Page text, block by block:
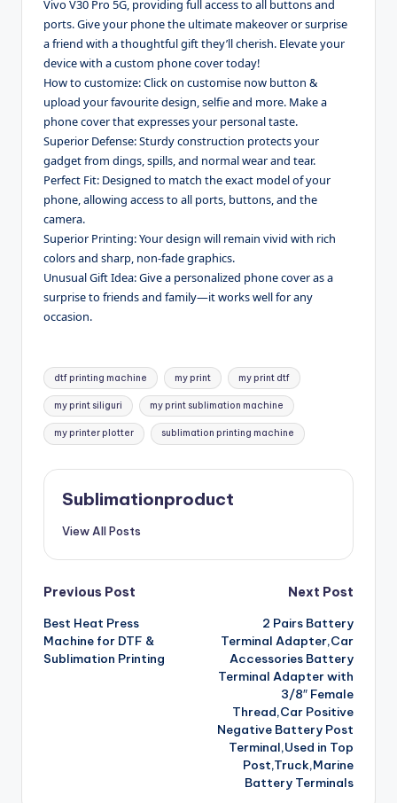
Vivo V30 Pro 5G, providing full access to all buttons and
ports. Give your phone the ultimate makeover or surprise
a friend with a thoughtful gift they’ll cherish. Elevate your
device with a custom phone cover today!
How to customize: Click on customise now button &
upload your favourite design, selfie and more. Make a
phone cover that expresses your personal taste.
Superior Defense: Sturdy construction protects your
gadget from dings, spills, and normal wear and tear.
Perfect Fit: Designed to match the exact model of your
phone, allowing access to all ports, buttons, and the
camera.
Superior Printing: Your design will remain vivid with rich
colors and sharp, non-fade graphics.
Unusual Gift Idea: Give a personalized phone cover as a
surprise to friends and family—it works well for any
occasion.
Tags:
dtf printing machine my print my print dtf
my print siliguri my print sublimation machine
my printer plotter sublimation printing machine
Sublimationproduct
View All Posts
Post
navigation
Previous Post
Best Heat Press
Machine for DTF &
Sublimation Printing
Next Post
2 Pairs Battery
Terminal Adapter,Car
Accessories Battery
Terminal Adapter with
3/8″ Female
Thread,Car Positive
Negative Battery Post
Terminal,Used in Top
Post,Truck,Marine
Battery Terminals